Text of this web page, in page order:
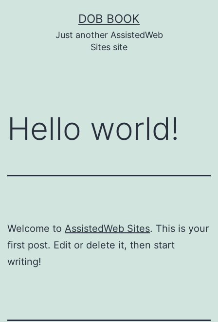
DOB BOOK
Just another AssistedWeb
Sites site
Hello world!
Welcome to AssistedWeb Sites. This is your
first post. Edit or delete it, then start
writing!